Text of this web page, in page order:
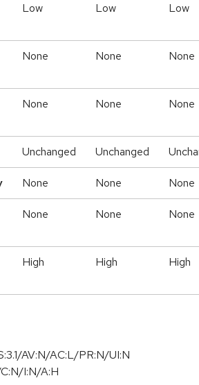
Low Low Low
None None None
None None None
Unchanged Unchanged
None None None
None None None
High High High
AV:N/AC:L/PR:N/UI:N
I:N/A:H